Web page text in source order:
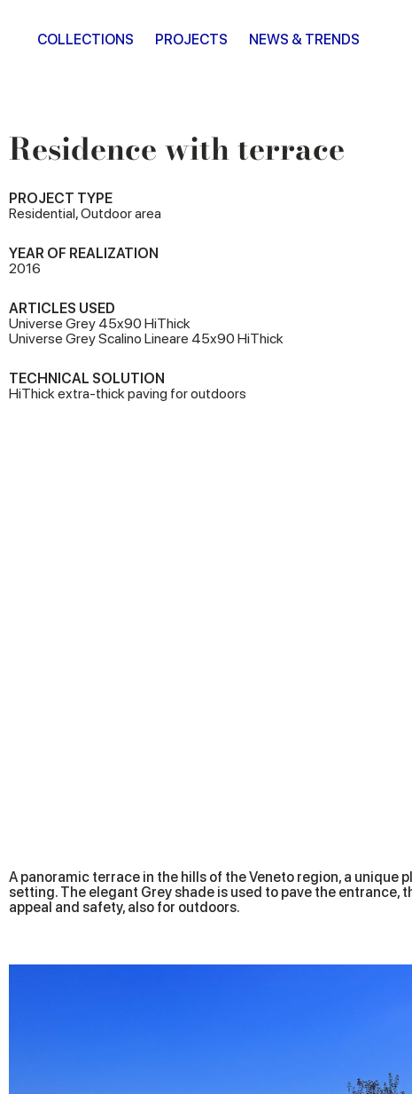
COLLECTIONS PROJECTS NEWS & TRENDS
Residence with terrace
PROJECT TYPE
Residential, Outdoor area
YEAR OF REALIZATION
2016
ARTICLES USED
Universe Grey 45x90 HiThick
Universe Grey Scalino Lineare 45x90 HiThick
TECHNICAL SOLUTION
HiThick extra-thick paving for outdoors
A panoramic terrace in the hills of the Veneto region, a unique
setting. The elegant Grey shade is used to pave the
appeal and safety, also for outdoors.